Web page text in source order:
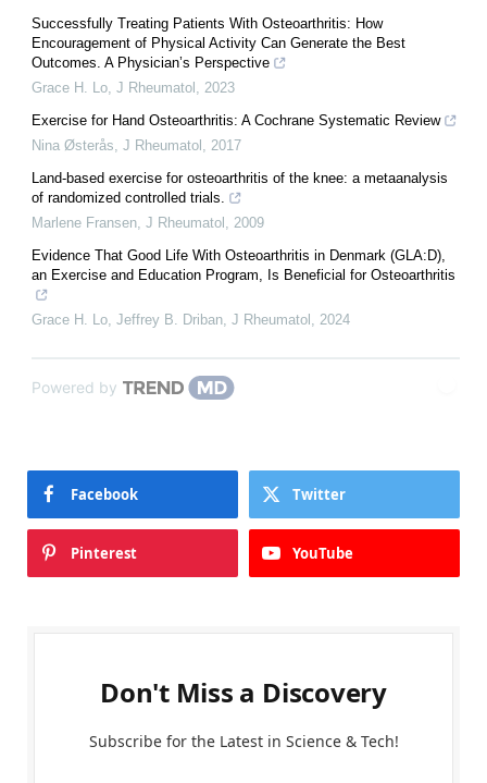
Successfully Treating Patients With Osteoarthritis: How
Encouragement of Physical Activity Can Generate the Best
Outcomes. A Physician’s Perspective
Grace H. Lo, J Rheumatol , 2023
Exercise for Hand Osteoarthritis: A Cochrane Systematic Review
Nina Østerås, J Rheumatol , 2017
Land-based exercise for osteoarthritis of the knee: a metaanalysis
of randomized controlled trials.
Marlene Fransen, J Rheumatol , 2009
Evidence That Good Life With Osteoarthritis in Denmark (GLA:D),
an Exercise and Education Program, Is Beneficial for Osteoarthritis
Grace H. Lo, Jeffrey B. Driban, J Rheumatol , 2024
Powered by
Facebook Twitter
Pinterest YouTube
Don't Miss a Discovery
Subscribe for the Latest in Science & Tech!